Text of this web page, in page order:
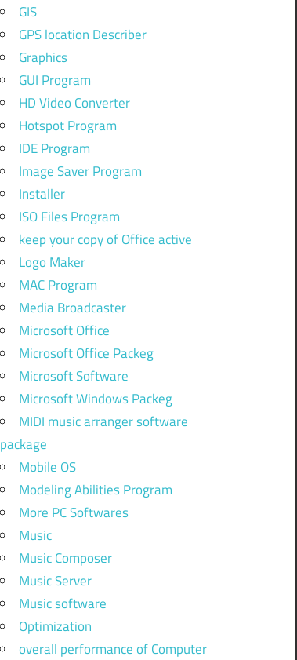
GIS
GPS location Describer
Graphics
GUI Program
HD Video Converter
Hotspot Program
IDE Program
Image Saver Program
Installer
ISO Files Program
keep your copy of Office active
Logo Maker
MAC Program
Media Broadcaster
Microsoft Office
Microsoft Office Packeg
Microsoft Software
Microsoft Windows Packeg
MIDI music arranger software
package
Mobile OS
Modeling Abilities Program
More PC Softwares
Music
Music Composer
Music Server
Music software
Optimization
overall performance of Computer